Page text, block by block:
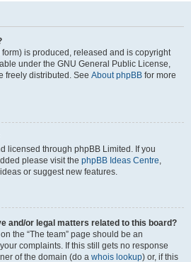
is produced, released and is copyright
under the GNU General Public License,
freely distributed. See About phpBB for more
licensed through phpBB Limited. If you
please visit the phpBB Ideas Centre,
or suggest new features.
and/or legal matters related to this board?
the “The team” page should be an
complaints. If this still gets no response
of the domain (do a whois lookup) or, if this